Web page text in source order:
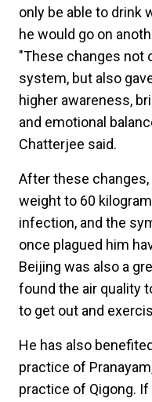
only be able to drink
he would go on
"These changes not
system, but also
higher awareness,
and emotional
Chatterjee said.
After these
weight to 60
infection, and the
once plagued him
Beijing was also a
found the air quality
to get out and
He has also
practice of
practice of Qigong.